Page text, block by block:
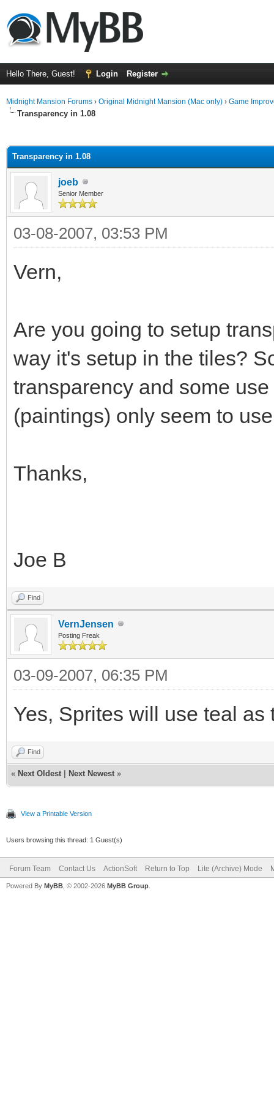
Hello There, Guest! Login Register
Midnight Mansion Forums › Original Midnight Mansion (Mac only) › Game
Transparency in 1.08
Transparency in 1.08
joeb
Senior Member
03-08-2007, 03:53 PM
Vern,
Are you going to setup
way it's setup in the tiles?
transparency and some
(paintings) only seem to
Thanks,
Joe B
Find
VernJensen
Posting Freak
03-09-2007, 06:35 PM
Yes, Sprites will use teal as
Find
« Next Oldest Next Newest »
View a Printable Version
Users browsing this thread: 1 Guest(s)
Forum Team Contact Us ActionSoft Return to Top Lite (Archive) Mode
Powered By MyBB , © 2002-2026 MyBB Group